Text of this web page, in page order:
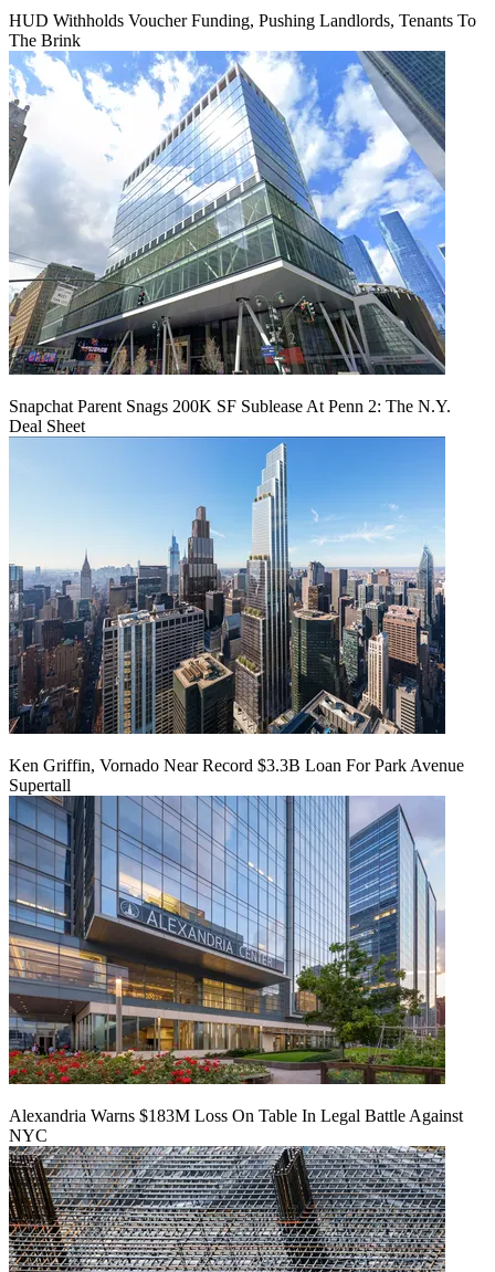
HUD Withholds Voucher Funding, Pushing Landlords, Tenants To
The Brink
Snapchat Parent Snags 200K SF Sublease At Penn 2: The N.Y.
Deal Sheet
Ken Griffin, Vornado Near Record $3.3B Loan For Park Avenue
Supertall
Alexandria Warns $183M Loss On Table In Legal Battle Against
NYC